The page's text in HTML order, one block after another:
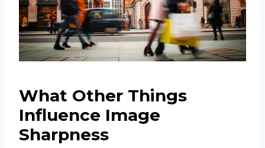
What Other Things
Influence Image
Sharpness